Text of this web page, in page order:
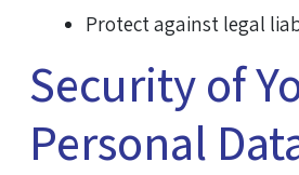
Protect against legal
Security of
Personal